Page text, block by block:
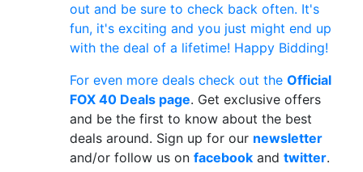
out and be sure to check back often. It's
fun, it's exciting and you just might end up
with the deal of a lifetime! Happy Bidding!
For even more deals check out the Official
FOX 40 Deals page. Get exclusive offers
and be the first to know about the best
deals around. Sign up for our newsletter
and/or follow us on facebook and twitter.